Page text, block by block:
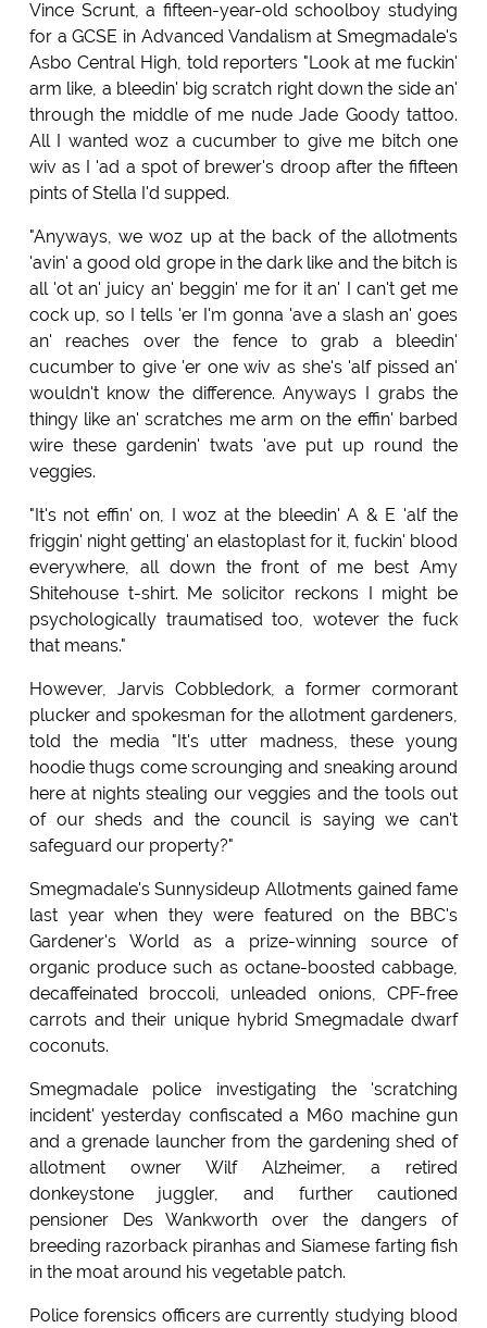
Vince Scrunt, a fifteen-year-old schoolboy studying
for a GCSE in Advanced Vandalism at Smegmadale's
Asbo Central High, told reporters "Look at me fuckin'
arm like, a bleedin' big scratch right down the side an'
through the middle of me nude Jade Goody tattoo.
All I wanted woz a cucumber to give me bitch one
wiv as I 'ad a spot of brewer's droop after the fifteen
pints of Stella I'd supped.
"Anyways, we woz up at the back of the allotments
'avin' a good old grope in the dark like and the bitch is
all 'ot an' juicy an' beggin' me for it an' I can't get me
cock up, so I tells 'er I'm gonna 'ave a slash an' goes
an' reaches over the fence to grab a bleedin'
cucumber to give 'er one wiv as she's 'alf pissed an'
wouldn't know the difference. Anyways I grabs the
thingy like an' scratches me arm on the effin' barbed
wire these gardenin' twats 'ave put up round the
veggies.
"It's not effin' on, I woz at the bleedin' A & E 'alf the
friggin' night getting' an elastoplast for it, fuckin' blood
everywhere, all down the front of me best Amy
Shitehouse t-shirt. Me solicitor reckons I might be
psychologically traumatised too, wotever the fuck
that means."
However, Jarvis Cobbledork, a former cormorant
plucker and spokesman for the allotment gardeners,
told the media "It's utter madness, these young
hoodie thugs come scrounging and sneaking around
here at nights stealing our veggies and the tools out
of our sheds and the council is saying we can't
safeguard our property?"
Smegmadale's Sunnysideup Allotments gained fame
last year when they were featured on the BBC's
Gardener's World as a prize-winning source of
organic produce such as octane-boosted cabbage,
decaffeinated broccoli, unleaded onions, CPF-free
carrots and their unique hybrid Smegmadale dwarf
coconuts.
Smegmadale police investigating the 'scratching
incident' yesterday confiscated a M60 machine gun
and a grenade launcher from the gardening shed of
allotment owner Wilf Alzheimer, a retired
donkeystone juggler, and further cautioned
pensioner Des Wankworth over the dangers of
breeding razorback piranhas and Siamese farting fish
in the moat around his vegetable patch.
Police forensics officers are currently studying blood